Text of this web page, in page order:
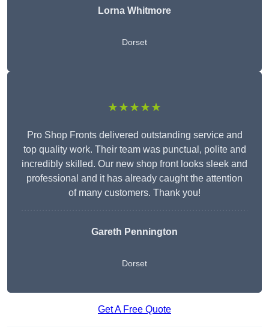
Lorna Whitmore
Dorset
★★★★★
Pro Shop Fronts delivered outstanding service and
top quality work. Their team was punctual, polite and
incredibly skilled. Our new shop front looks sleek and
professional and it has already caught the attention
of many customers. Thank you!
Gareth Pennington
Dorset
Get A Free Quote